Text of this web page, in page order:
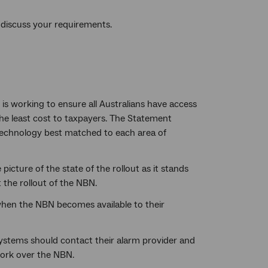
your requirements.
working to ensure all Australians have access
least cost to taxpayers. The Statement
best matched to each area of
of the state of the rollout as it stands
rollout of the NBN.
the NBN becomes available to their
should contact their alarm provider and
over the NBN.